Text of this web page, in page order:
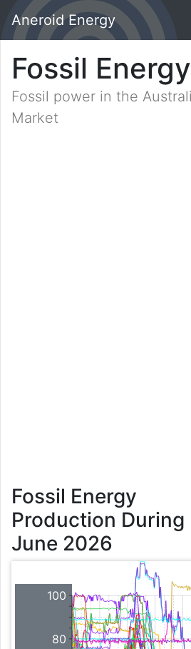
Aneroid Energy
Fossil Energy
Fossil power in the
Market
Fossil Energy
Production During
June 2026
80
100